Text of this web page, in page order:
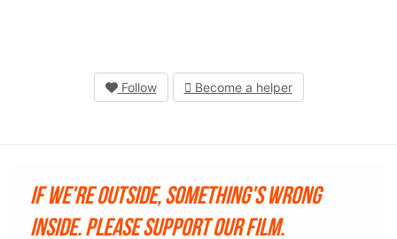
Follow Become a helper
If we're outside, something's wrong
inside. Please support our film.